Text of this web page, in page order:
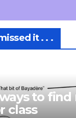
it . . .
to find
class